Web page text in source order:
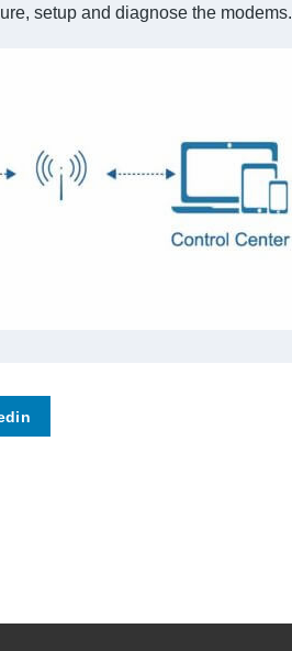
setup and diagnose the modems.